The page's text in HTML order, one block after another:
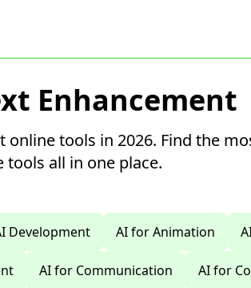
Enhancement
online tools in 2026. Find the
tools all in one place.
Development AI for Animation
AI for Communication AI for